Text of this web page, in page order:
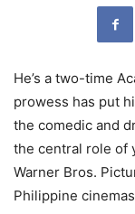
He’s a two-time
prowess has put
the comedic and
the central role of
Warner Bros.
Philippine